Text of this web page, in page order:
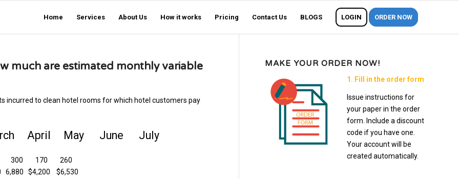
Home Services About Us How it works Pricing Contact Us BLOGS LOGIN ORDER NOW
much are estimated monthly variable
incurred to clean hotel rooms for which hotel customers pay
April May June July
300 170 260
$4,200 $6,530
MAKE YOUR ORDER NOW!
1. Fill in the order form
Issue instructions for
your paper in the order
form. Include a discount
code if you have one.
Your account will be
created automatically.